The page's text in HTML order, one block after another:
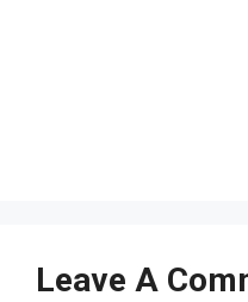
Leave A